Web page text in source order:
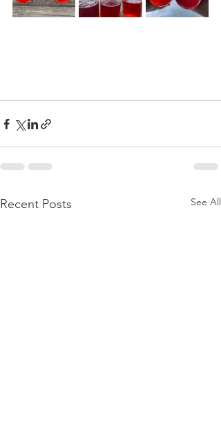
Recent Posts See All